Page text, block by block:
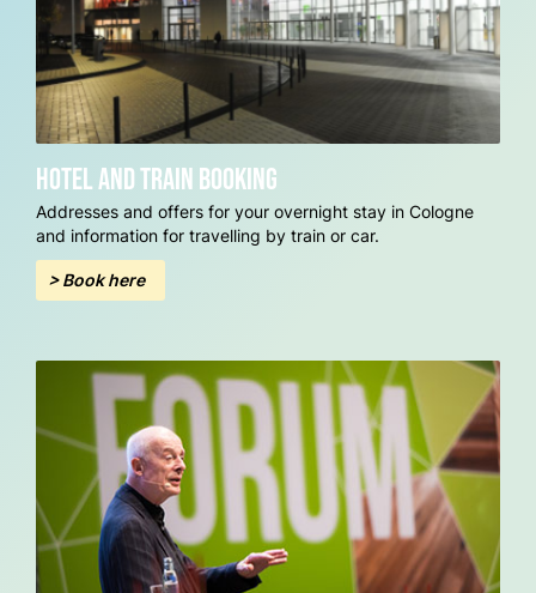
Hotel and train booking
Addresses and offers for your overnight stay in Cologne
and information for travelling by train or car.
> Book here